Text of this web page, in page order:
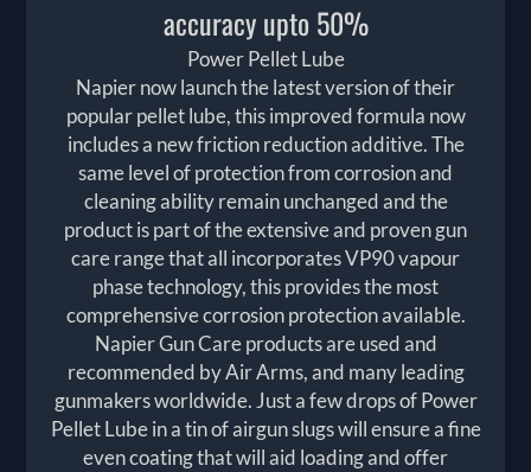
accuracy upto 50%
Power Pellet Lube
Napier now launch the latest version of their
popular pellet lube, this improved formula now
includes a new friction reduction additive. The
same level of protection from corrosion and
cleaning ability remain unchanged and the
product is part of the extensive and proven gun
care range that all incorporates VP90 vapour
phase technology, this provides the most
comprehensive corrosion protection available.
Napier Gun Care products are used and
recommended by Air Arms, and many leading
gunmakers worldwide. Just a few drops of Power
Pellet Lube in a tin of airgun slugs will ensure a fine
even coating that will aid loading and offer